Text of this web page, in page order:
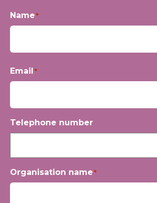
Name*
Email*
Telephone number
Organisation name*